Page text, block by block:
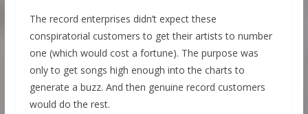
The record enterprises didn’t expect these
conspiratorial customers to get their artists to number
one (which would cost a fortune). The purpose was
only to get songs high enough into the charts to
generate a buzz. And then genuine record customers
would do the rest.